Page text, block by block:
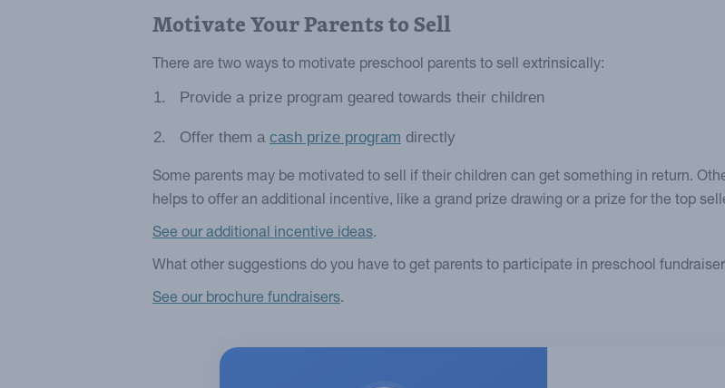
Motivate Your Parents to Sell
There are two ways to motivate preschool parents to sell extrinsically:
Provide a prize program geared towards their children
Offer them a cash prize program directly
Some parents may be motivated to sell if their children can get something in return.
helps to offer an additional incentive, like a grand prize drawing or a prize for the top
See our additional incentive ideas.
What other suggestions do you have to get parents to participate in preschool
See our brochure fundraisers.